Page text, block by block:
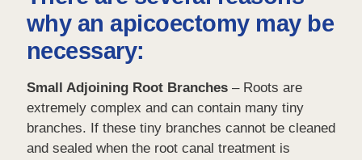
why an apicoectomy may be
necessary:
Small Adjoining Root Branches– Roots are
extremely complex and can contain many tiny
branches. If these tiny branches cannot be cleaned
and sealed when the root canal treatment is